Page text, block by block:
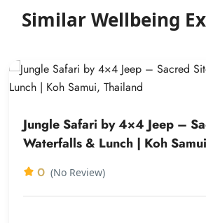
Similar Wellbeing
Jungle Safari by 4×4 Jeep –
Waterfalls & Lunch | Koh
0 (No Review)